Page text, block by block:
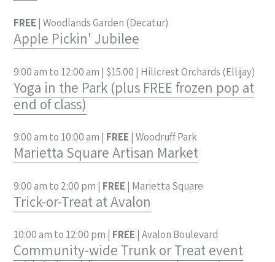
FREE | Woodlands Garden (Decatur)
Apple Pickin' Jubilee
9:00 am to 12:00 am | $15.00 | Hillcrest Orchards (Ellijay)
Yoga in the Park (plus FREE frozen pop at
end of class)
9:00 am to 10:00 am | FREE | Woodruff Park
Marietta Square Artisan Market
9:00 am to 2:00 pm | FREE | Marietta Square
Trick-or-Treat at Avalon
10:00 am to 12:00 pm | FREE | Avalon Boulevard
Community-wide Trunk or Treat event